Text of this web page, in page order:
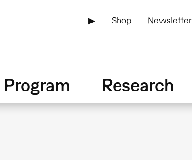
▶ Shop Newsletter
Program Research